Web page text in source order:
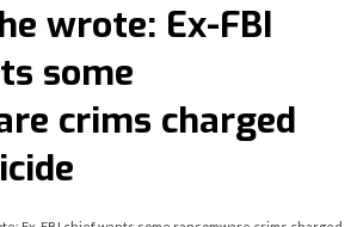
wrote: Ex-FBI
some
crims charged